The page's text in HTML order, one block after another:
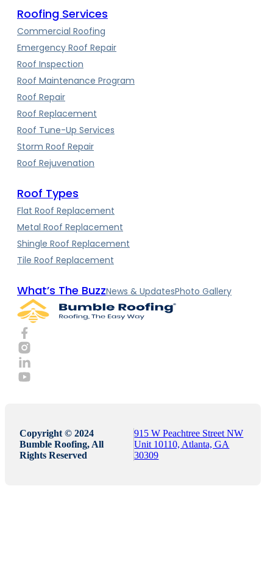
Roofing Services
Commercial Roofing
Emergency Roof Repair
Roof Inspection
Roof Maintenance Program
Roof Repair
Roof Replacement
Roof Tune-Up Services
Storm Roof Repair
Roof Rejuvenation
Roof Types
Flat Roof Replacement
Metal Roof Replacement
Shingle Roof Replacement
Tile Roof Replacement
What’s The BuzzNews & UpdatesPhoto Gallery
Copyright © 2024
Bumble Roofing, All
Rights Reserved
915 W Peachtree Street NW
Unit 10110, Atlanta, GA
30309